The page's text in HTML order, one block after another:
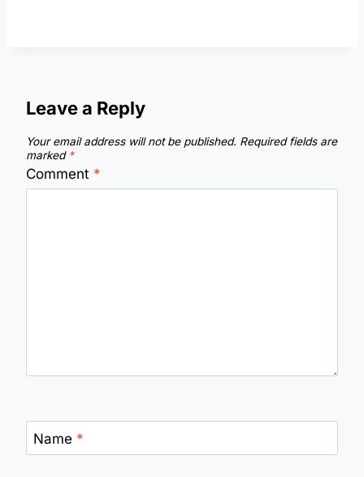
Leave a Reply
Your email address will not be published. Required fields are
marked *
Comment *
Name *